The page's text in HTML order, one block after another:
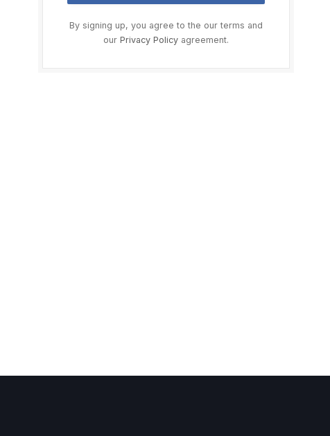
By signing up, you agree to the our terms and
our Privacy Policyagreement.